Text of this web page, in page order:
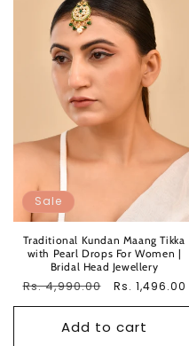
Sale
Traditional Kundan Maang Tikka
with Pearl Drops For Women |
Bridal Head Jewellery
Regular
Rs. 4,990.00
Sale
Rs. 1,496.00
Add to cart